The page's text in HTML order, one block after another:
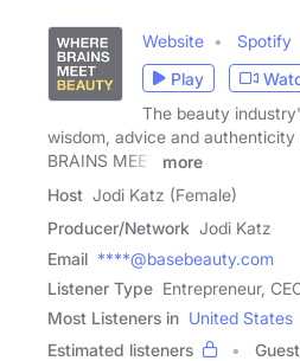
Website Spotify
Play
The beauty
wisdom, advice and authenticity
BRAINS MEET
more
Host Jodi Katz (Female)
Producer/Network Jodi Katz
Email ****@basebeauty.com
Listener Type Entrepreneur,
Most Listeners in United States
Estimated listeners